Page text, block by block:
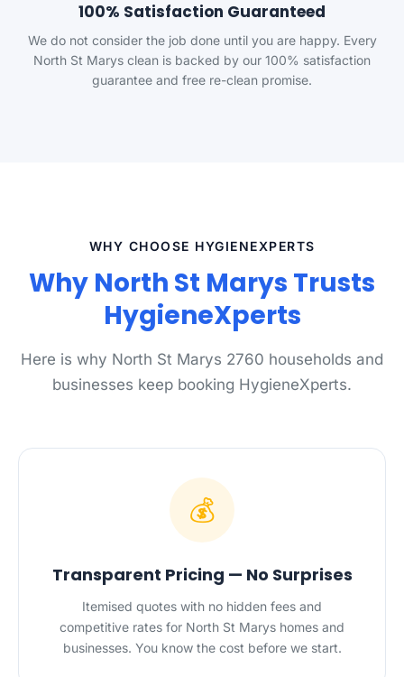
100% Satisfaction Guaranteed
We do not consider the job done until you are happy. Every
North St Marys clean is backed by our 100% satisfaction
guarantee and free re-clean promise.
WHY CHOOSE HYGIENEXPERTS
Why North St Marys Trusts
HygieneXperts
Here is why North St Marys 2760 households and
businesses keep booking HygieneXperts.
💰
Transparent Pricing — No Surprises
Itemised quotes with no hidden fees and
competitive rates for North St Marys homes and
businesses. You know the cost before we start.